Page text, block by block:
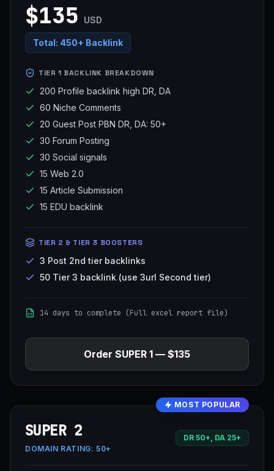
$135 USD
Total: 450+ Backlink
TIER 1 BACKLINK BREAKDOWN
200 Profile backlink high DR, DA
60 Niche Comments
20 Guest Post PBN DR, DA: 50+
30 Forum Posting
30 Social signals
15 Web 2.0
15 Article Submission
15 EDU backlink
TIER 2 & TIER 3 BOOSTERS
3 Post 2nd tier backlinks
50 Tier 3 backlink (use 3url Second tier)
14 days to complete (Full excel report file)
Order SUPER 1 — $135
MOST POPULAR
SUPER 2
DOMAIN RATING: 50+
DR 50+, DA 25+